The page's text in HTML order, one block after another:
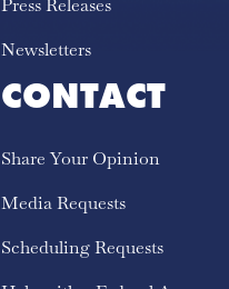
Press Releases
Newsletters
CONTACT
Share Your Opinion
Media Requests
Scheduling Requests